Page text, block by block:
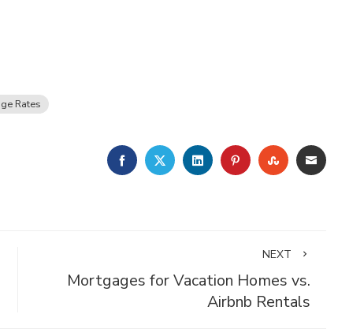
Rates
FACEBOOKTWITTERLINKEDINPINTERESTEMAIL
NEXT
Mortgages for Vacation Homes vs.
Airbnb Rentals